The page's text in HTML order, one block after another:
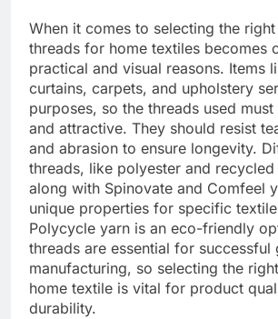
When it comes to selecting the
threads for home textiles becomes
practical and visual reasons. Items
curtains, carpets, and upholstery
purposes, so the threads used
and attractive. They should resist
and abrasion to ensure longevity.
threads, like polyester and recycled
along with Spinovate and Comfeel
unique properties for specific
Polycycle yarn is an eco-friendly
threads are essential for successful
manufacturing, so selecting the
home textile is vital for product
durability.